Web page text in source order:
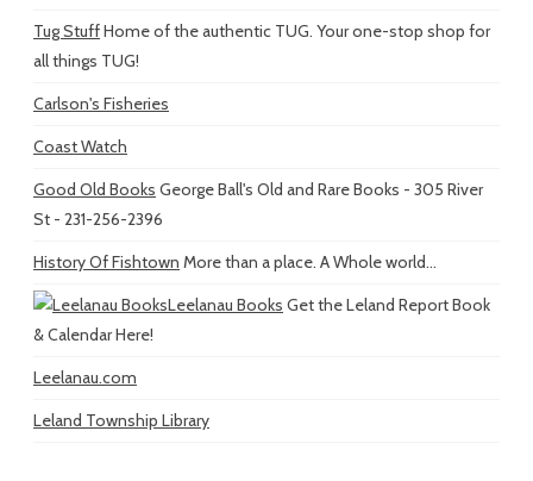
Tug StuffHome of the authentic TUG. Your one-stop shop for
all things TUG!
Carlson's Fisheries
Coast Watch
Good Old Books George Ball's Old and Rare Books - 305 River
St - 231-256-2396
History Of Fishtown More than a place. A Whole world...
Leelanau Books Get the Leland Report Book
& Calendar Here!
Leelanau.com
Leland Township Library